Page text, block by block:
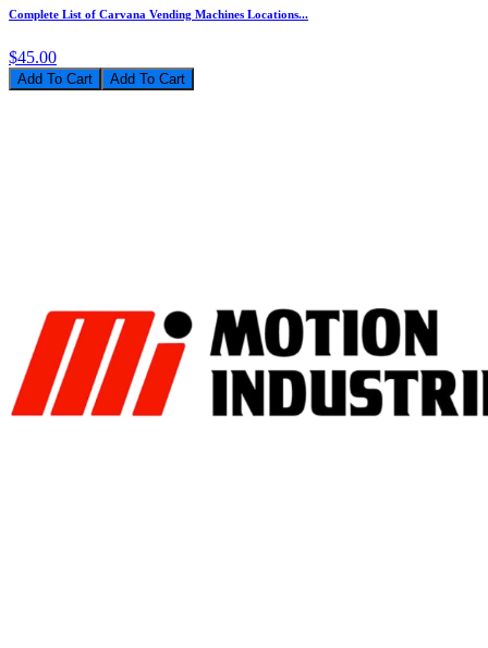
Complete List of Carvana Vending Machines Locations...
$45.00
Add To Cart